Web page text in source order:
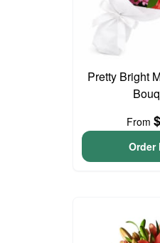
Pretty Bright
From
Order